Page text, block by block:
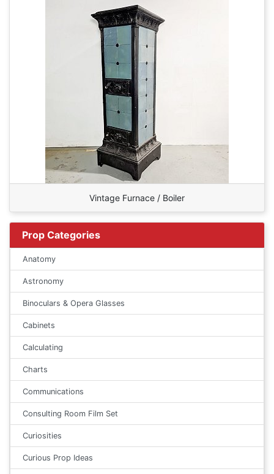
Vintage Furnace / Boiler
Prop Categories
Anatomy
Astronomy
Binoculars & Opera Glasses
Cabinets
Calculating
Charts
Communications
Consulting Room Film Set
Curiosities
Curious Prop Ideas